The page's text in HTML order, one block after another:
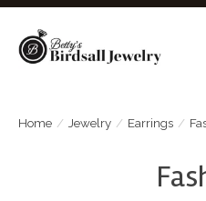
Home / Jewelry / Earrings /